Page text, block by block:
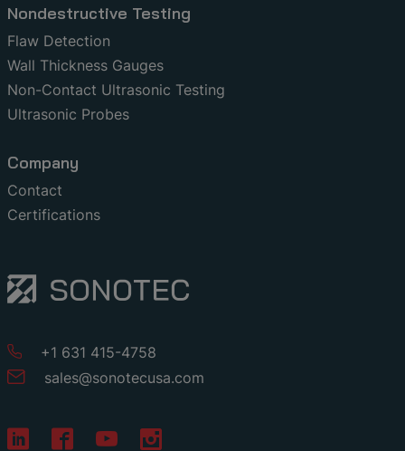
Nondestructive Testing
Flaw Detection
Wall Thickness Gauges
Non-Contact Ultrasonic Testing
Ultrasonic Probes
Company
Contact
Certifications
+1 631 415-4758
sales@sonotecusa.com